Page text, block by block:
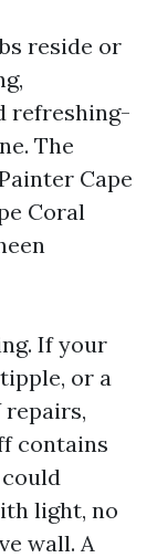
reside or
refreshing-
The
Cape
Coral
If your
or a
contains
light, no
wall. A